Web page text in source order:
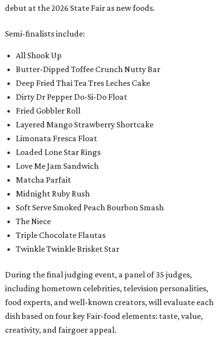
debut at the 2026 State Fair as new foods.
Semi-finalists include:
All Shook Up
Butter-Dipped Toffee Crunch Nutty Bar
Deep Fried Thai Tea Tres Leches Cake
Dirty Dr Pepper Do-Si-Do Float
Fried Gobbler Roll
Layered Mango Strawberry Shortcake
Limonata Fresca Float
Loaded Lone Star Rings
Love Me Jam Sandwich
Matcha Parfait
Midnight Ruby Rush
Soft Serve Smoked Peach Bourbon Smash
The Niece
Triple Chocolate Flautas
Twinkle Twinkle Brisket Star
During the final judging event, a panel of 35 judges,
including hometown celebrities, television personalities,
food experts, and well-known creators, will evaluate each
dish based on four key Fair-food elements: taste, value,
creativity, and fairgoer appeal.